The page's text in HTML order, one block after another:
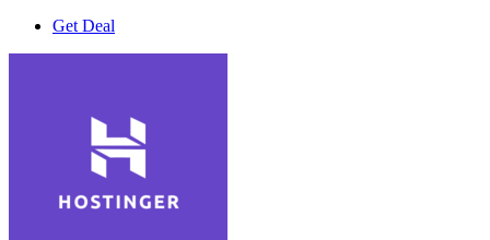
Get Deal